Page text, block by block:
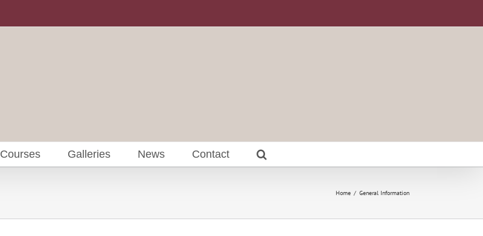
Courses Galleries News Contact
Home General Information